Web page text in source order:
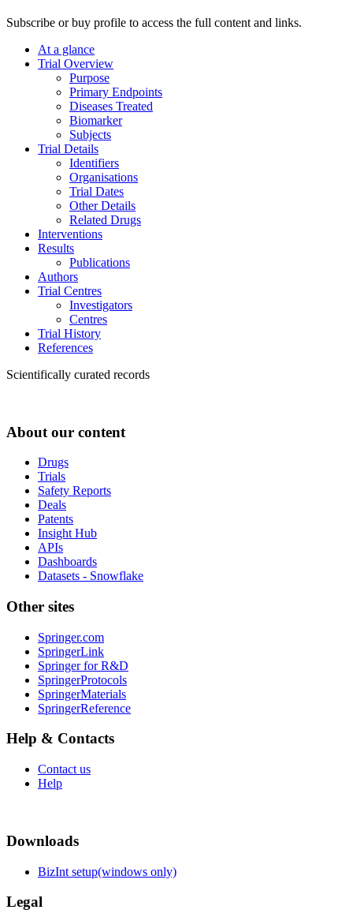
Subscribe or buy profile to access the full content and links.
At a glance
Trial Overview
Purpose
Primary Endpoints
Diseases Treated
Biomarker
Subjects
Trial Details
Identifiers
Organisations
Trial Dates
Other Details
Related Drugs
Interventions
Results
Publications
Authors
Trial Centres
Investigators
Centres
Trial History
References
Scientifically curated records
About our content
Drugs
Trials
Safety Reports
Deals
Patents
Insight Hub
APIs
Dashboards
Datasets - Snowflake
Other sites
Springer.com
SpringerLink
Springer for R&D
SpringerProtocols
SpringerMaterials
SpringerReference
Help & Contacts
Contact us
Help
Downloads
BizInt setup(windows only)
Legal